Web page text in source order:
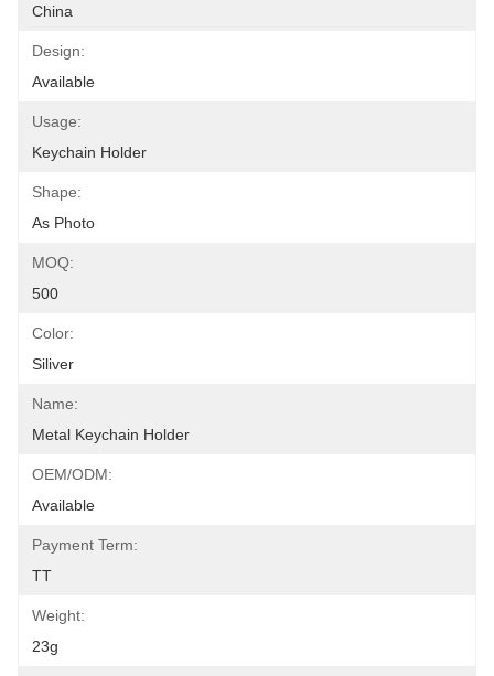
China
Design:
Available
Usage:
Keychain Holder
Shape:
As Photo
MOQ:
500
Color:
Siliver
Name:
Metal Keychain Holder
OEM/ODM:
Available
Payment Term:
TT
Weight:
23g